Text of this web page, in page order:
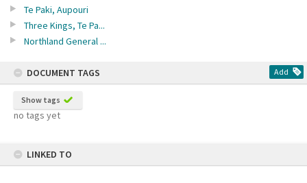
Te Paki, Aupouri
Three Kings, Te Pa...
Northland General ...
DOCUMENT TAGS Add
Show tags
no tags yet
LINKED TO